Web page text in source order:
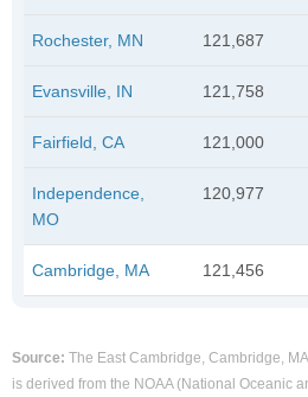
Rochester, MN 121,687
Evansville, IN 121,758
Fairfield, CA 121,000
Independence,
MO
120,977
Cambridge, MA 121,456
Source: The East Cambridge, Cambridge,
is derived from the NOAA (National Oceanic